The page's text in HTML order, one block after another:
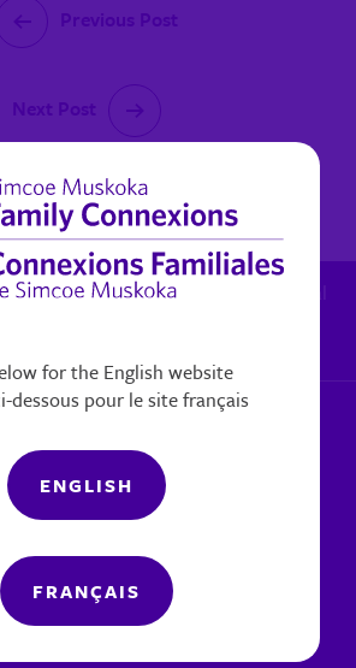
Previous Post
Next Post
October 13, 2022
concern: 1.800.461.4236 - For mental
urgent): 1.800.461.4236 x 6270
Locations
for the English website
dessous pour le site français
ENGLISH
FRANÇAIS